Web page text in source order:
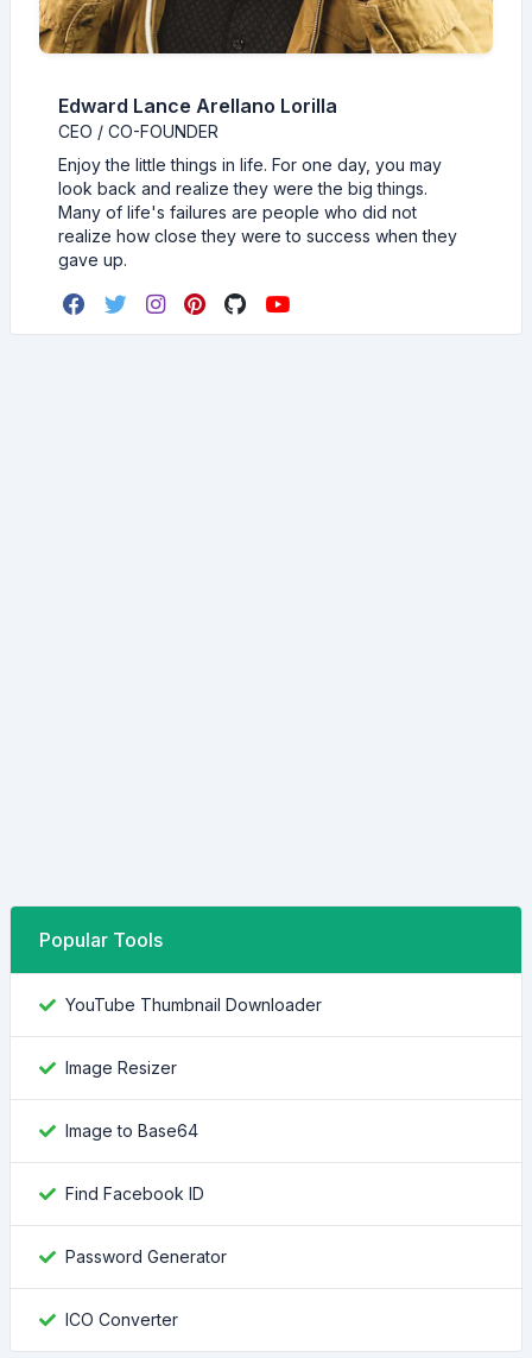
Edward Lance Arellano Lorilla
CEO / CO-FOUNDER
Enjoy the little things in life. For one day, you may
look back and realize they were the big things.
Many of life's failures are people who did not
realize how close they were to success when they
gave up.
Popular Tools
YouTube Thumbnail Downloader
Image Resizer
Image to Base64
Find Facebook ID
Password Generator
ICO Converter